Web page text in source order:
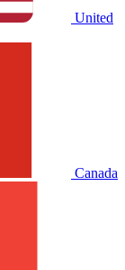
United
Canada